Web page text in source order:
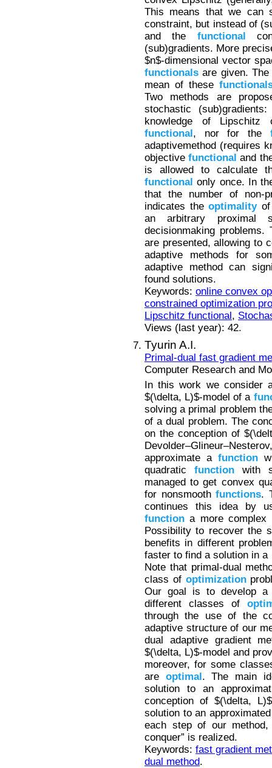
This means that we
constraint, but instead of
and the functional
(sub)gradients. More
$n$-dimensional vector
functionals are given.
mean of these
Two methods are
stochastic
knowledge of Lipschitz
functional , nor for the
adaptivemethod (requires
objectivefunctional and
is allowed to calculate
functional only once. In
that the number of non-
indicates theoptimalityof
an arbitrary proximal
decisionmaking
are presented, allowing to
adaptive methods for
adaptive method can
found solutions.
Keywords: online convex
constrained optimization
Lipschitz functional ,
Views (last year): 42.
Tyurin A.I.
Primal-dual fast gradient
Computer Research and
In this work we consider
$(\delta, L)$-model of a
solving a primal problem
of a dual problem. The
on the conception of
approximate a function
quadratic functionwith
managed to get convex
for nonsmoothfunctions.
continues this idea by
function a more
Possibility to recover the
benefits in different
faster to find a solution in a
Note that primal-dual
class of optimization
Our goal is to develop a
different classes of
through the use of the
adaptive structure of our
dual adaptive gradient
$(\delta, L)$-model and
moreover, for some
are optimal. The main
solution to an
conception of $(\delta,
solution to an
each step of our
conquer” is realized.
Keywords: fast gradient
dual method.